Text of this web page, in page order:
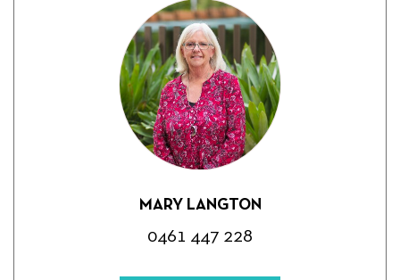
MARY LANGTON
0461 447 228